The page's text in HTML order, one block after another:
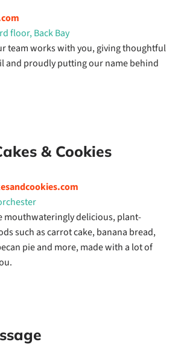
floor, Back Bay
team works with you, giving thoughtful
and proudly putting our name behind
& Cookies
mouthwateringly delicious, plant-
such as carrot cake, banana bread,
pie and more, made with a lot of